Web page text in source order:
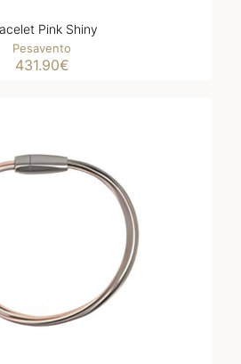
Pink Shiny
Pesavento
431.90€